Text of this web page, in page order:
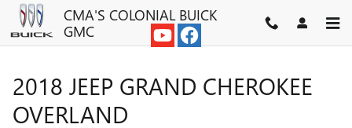
Skip to main contentCMA'S COLONIAL BUICK
GMC
2018 JEEP GRAND CHEROKEE
OVERLAND